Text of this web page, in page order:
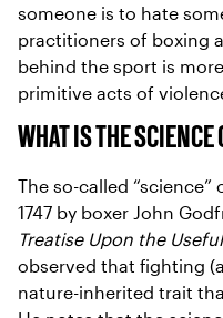
someone is to hate
practitioners of boxing
behind the sport is
primitive acts of
WHAT IS THE
The so-called
1747 by boxer John
Treatise Upon the
observed that fighting
nature-inherited trait